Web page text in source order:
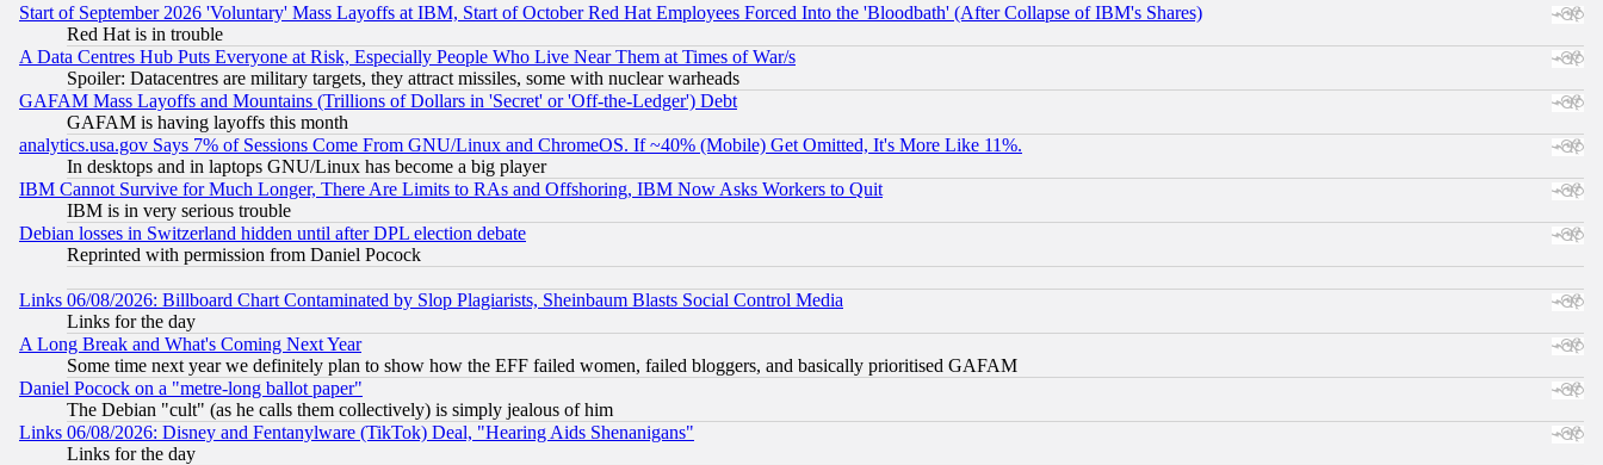
Start of September 2026 'Voluntary' Mass Layoffs at IBM, Start of October Red Hat Employees Forced Into the 'Bloodbath' (After Collapse of IBM's Shares)
Red Hat is in trouble
A Data Centres Hub Puts Everyone at Risk, Especially People Who Live Near Them at Times of War/s
Spoiler: Datacentres are military targets, they attract missiles, some with nuclear warheads
GAFAM Mass Layoffs and Mountains (Trillions of Dollars in 'Secret' or 'Off-the-Ledger') Debt
GAFAM is having layoffs this month
analytics.usa.gov Says 7% of Sessions Come From GNU/Linux and ChromeOS. If ~40% (Mobile) Get Omitted, It's More Like 11%.
In desktops and in laptops GNU/Linux has become a big player
IBM Cannot Survive for Much Longer, There Are Limits to RAs and Offshoring, IBM Now Asks Workers to Quit
IBM is in very serious trouble
Debian losses in Switzerland hidden until after DPL election debate
Reprinted with permission from Daniel Pocock
Links 06/08/2026: Billboard Chart Contaminated by Slop Plagiarists, Sheinbaum Blasts Social Control Media
Links for the day
A Long Break and What's Coming Next Year
Some time next year we definitely plan to show how the EFF failed women, failed bloggers, and basically prioritised GAFAM
Daniel Pocock on a "metre-long ballot paper"
The Debian "cult" (as he calls them collectively) is simply jealous of him
Links 06/08/2026: Disney and Fentanylware (TikTok) Deal, "Hearing Aids Shenanigans"
Links for the day